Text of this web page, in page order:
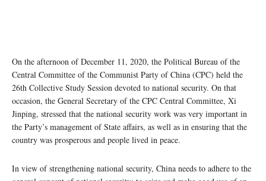
On the afternoon of December 11, 2020, the Political Bureau of the
Central Committee of the Communist Party of China (CPC) held the
26th Collective Study Session devoted to national security. On that
occasion, the General Secretary of the CPC Central Committee, Xi
Jinping, stressed that the national security work was very important in
the Party’s management of State affairs, as well as in ensuring that the
country was prosperous and people lived in peace.
In view of strengthening national security, China needs to adhere to the